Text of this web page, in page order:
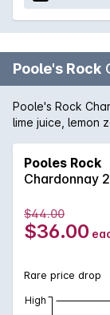
Poole's Rock
Poole's Rock
lime juice, lemon
with a lingering
Pooles Rock
Chardonnay
$44.00
$36.00
Rare price drop
High